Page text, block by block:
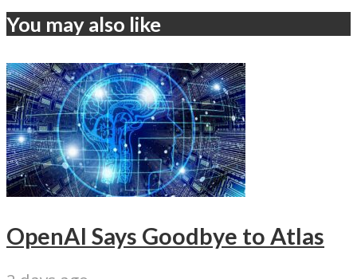
You may also like
OpenAI Says Goodbye to Atlas